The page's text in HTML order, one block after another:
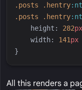
. posts . hentry:
. posts . hentry:
height : 282px
width: 141px
}
All this renders a